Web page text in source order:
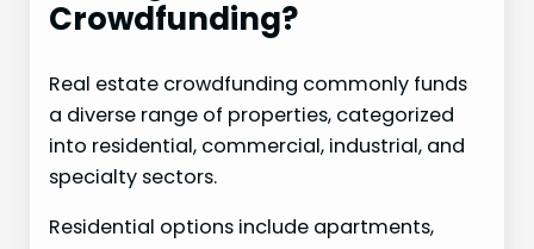
Crowdfunding?
Real estate crowdfunding commonly funds
a diverse range of properties, categorized
into residential, commercial, industrial, and
specialty sectors.
Residential options include apartments,